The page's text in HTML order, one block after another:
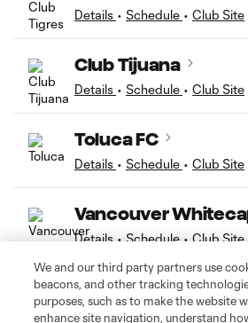
Details • Schedule • Club Site
Club Tijuana
Details • Schedule • Club Site
Toluca FC
Details • Schedule • Club Site
Vancouver
Details• Schedule• Club Site
Leagues Cup
We and our third party partners use
beacons, and other tracking
purposes, such as to make the website
enhance site navigation, understand